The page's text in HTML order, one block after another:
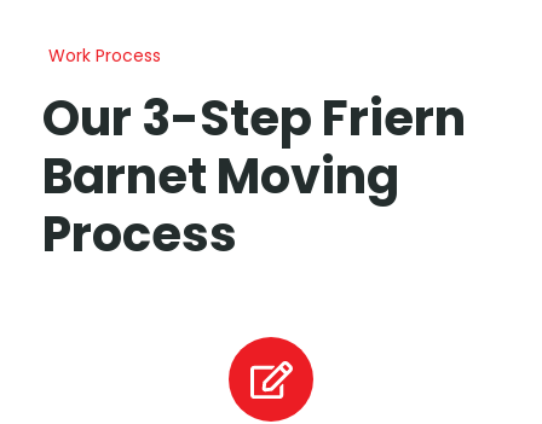
Work Process
Our 3-Step Friern
Barnet Moving
Process